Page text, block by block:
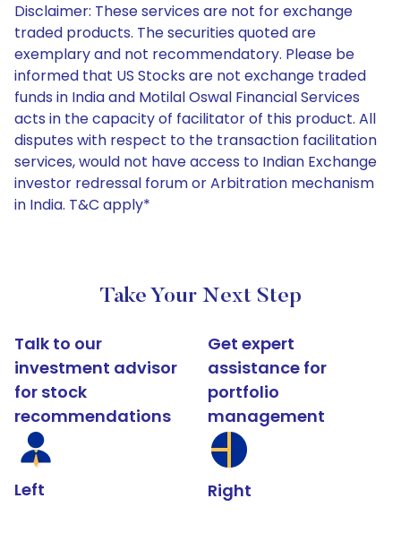
Disclaimer: These services are not for exchange
traded products. The securities quoted are
exemplary and not recommendatory. Please be
informed that US Stocks are not exchange traded
funds in India and Motilal Oswal Financial Services
acts in the capacity of facilitator of this product. All
disputes with respect to the transaction facilitation
services, would not have access to Indian Exchange
investor redressal forum or Arbitration mechanism
in India. T&C apply*
Take Your Next Step
Talk to our
investment advisor
for stock
recommendations
Left
Get expert
assistance for
portfolio
management
Right